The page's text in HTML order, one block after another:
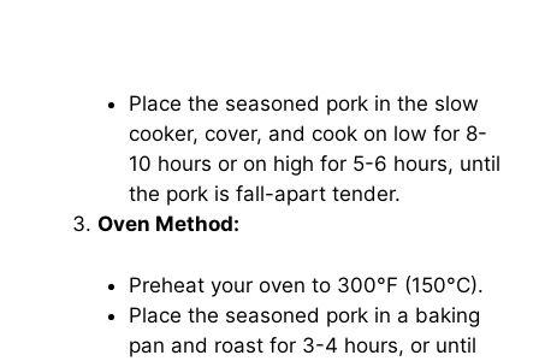
Place the seasoned pork in the slow
cooker, cover, and cook on low for 8-
10 hours or on high for 5-6 hours, until
the pork is fall-apart tender.
Oven Method:
Preheat your oven to 300°F (150°C).
Place the seasoned pork in a baking
pan and roast for 3-4 hours, or until